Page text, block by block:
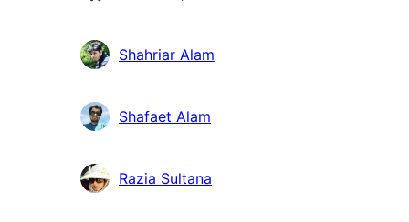
Shahriar Alam
Shafaet Alam
Razia Sultana